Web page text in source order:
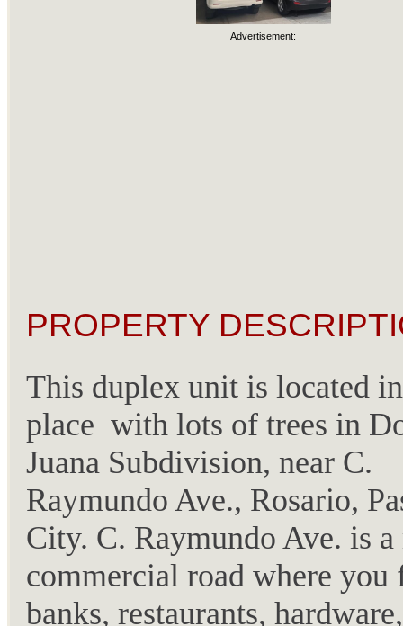
Advertisement:
PROPERTY
This duplex unit is located
place with lots of trees in
Juana Subdivision, near C.
Raymundo Ave., Rosario,
City. C. Raymundo Ave. is a
commercial road where you
banks, restaurants, hardware,